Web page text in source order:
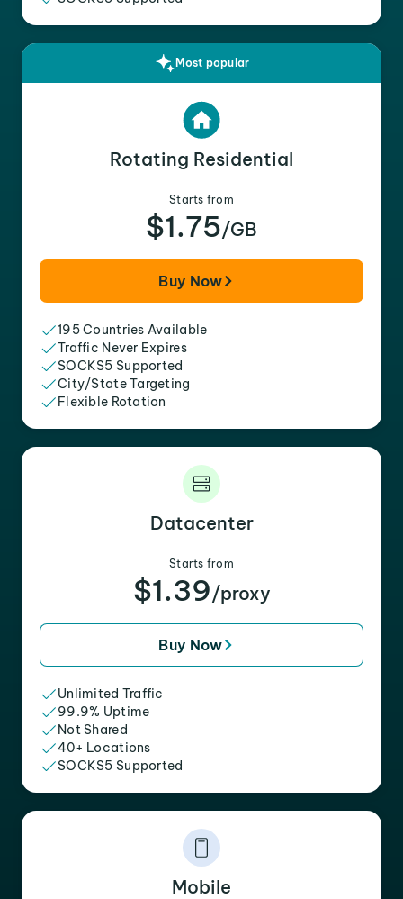
Most popular
Rotating Residential
Starts from
$1.75/GB
Buy Now
195 Countries Available
Traffic Never Expires
SOCKS5 Supported
City/State Targeting
Flexible Rotation
Datacenter
Starts from
$1.39/proxy
Buy Now
Unlimited Traffic
99.9% Uptime
Not Shared
40+ Locations
SOCKS5 Supported
Mobile